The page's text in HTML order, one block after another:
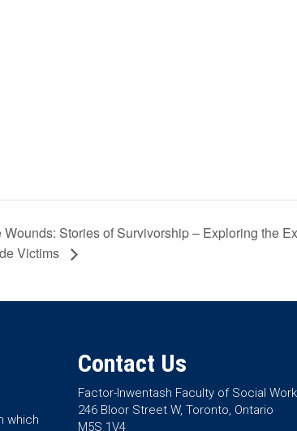
Wounds: Stories of Survivorship – Exploring the
Victims
which
Contact Us
Factor-Inwentash Faculty of Social Work
246 Bloor Street W, Toronto, Ontario
M5S 1V4